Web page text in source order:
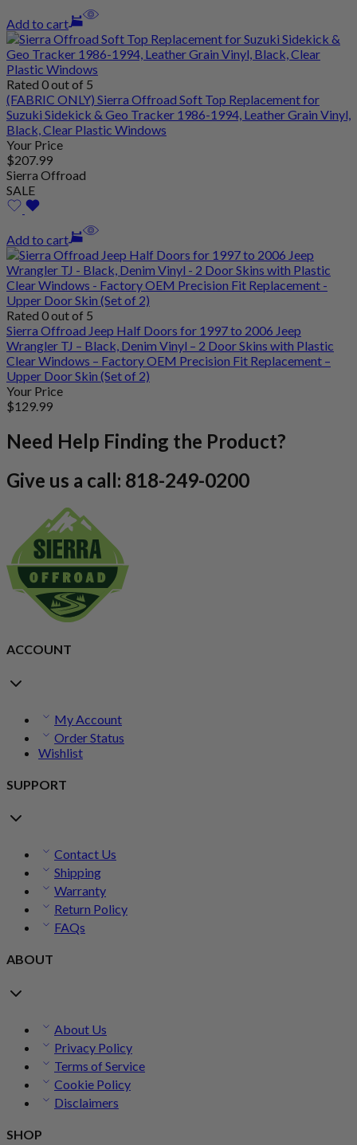
Add to cart
Rated 0 out of 5
(FABRIC ONLY) Sierra Offroad Soft Top Replacement for
Suzuki Sidekick & Geo Tracker 1986-1994, Leather Grain Vinyl,
Black, Clear Plastic Windows
Your Price
$207.99
Sierra Offroad
SALE
Add to cart
Rated 0 out of 5
Sierra Offroad Jeep Half Doors for 1997 to 2006 Jeep
Wrangler TJ – Black, Denim Vinyl – 2 Door Skins with Plastic
Clear Windows – Factory OEM Precision Fit Replacement –
Upper Door Skin (Set of 2)
Your Price
$129.99
Need Help Finding the Product?
Give us a call: 818-249-0200
ACCOUNT
My Account
Order Status
Wishlist
SUPPORT
Contact Us
Shipping
Warranty
Return Policy
FAQs
ABOUT
About Us
Privacy Policy
Terms of Service
Cookie Policy
Disclaimers
SHOP